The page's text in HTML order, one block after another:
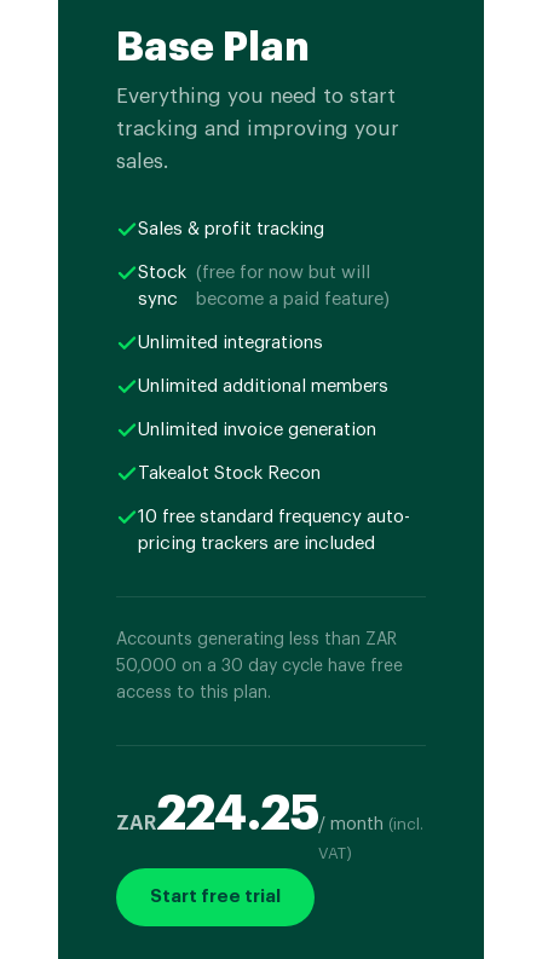
Base Plan
Everything you need to start
tracking and improving your
sales.
Sales & profit tracking
Stock
sync
(free for now but will
become a paid feature)
Unlimited integrations
Unlimited additional members
Unlimited invoice generation
Takealot Stock Recon
10 free standard frequency auto-
pricing trackers are included
Accounts generating less than ZAR
50,000 on a 30 day cycle have free
access to this plan.
ZAR224.25/ month (incl.
VAT)
Start free trial